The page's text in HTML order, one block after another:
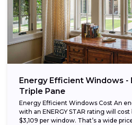
Energy Efficient Windows -
Triple Pane
Energy Efficient Windows Cost An
with an ENERGY STAR rating will
$3,109 per window. That’s a wide